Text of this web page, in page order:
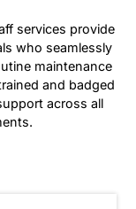
services provide
who seamlessly
maintenance
and badged
across all